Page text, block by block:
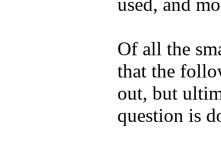
Of all the
that the
out, but
question is